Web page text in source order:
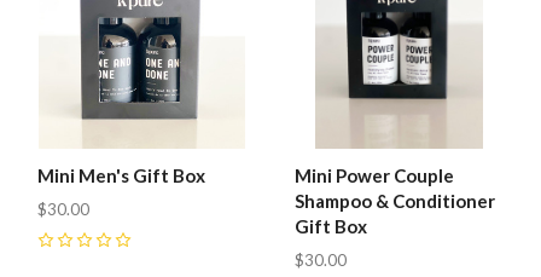
Mini Men's Gift Box
$30.00
Mini Power Couple
Shampoo & Conditioner
Gift Box
$30.00